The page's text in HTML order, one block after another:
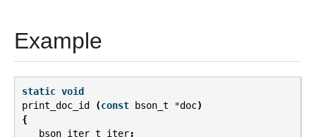
Example
static void
print_doc_id
(const bson_t *doc)
{
bson_iter_t
iter;